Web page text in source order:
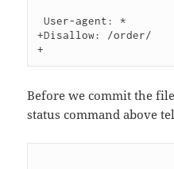
User-agent: *
+Disallow: /order/
Before we commit the
status command above